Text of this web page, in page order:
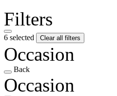
Filters
6 selected Clear all filters
Occasion
Back
Occasion